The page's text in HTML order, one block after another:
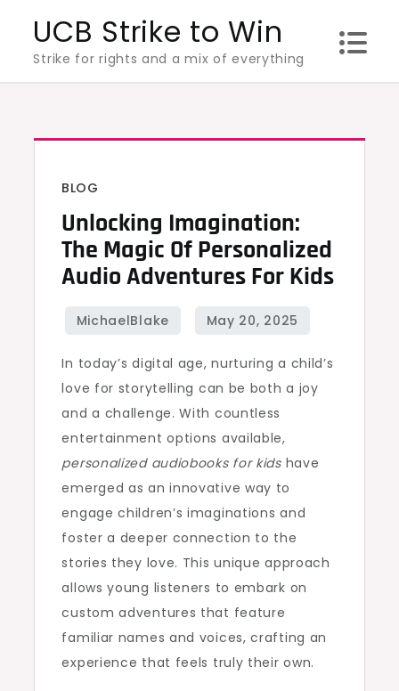
content
UCB Strike to Win
Strike for rights and a mix of everything
BLOG
Unlocking Imagination:
The Magic Of Personalized
Audio Adventures For Kids
In today’s digital age, nurturing a child’s
love for storytelling can be both a joy
and a challenge. With countless
entertainment options available,
personalized audiobooks for kidshave
emerged as an innovative way to
engage children’s imaginations and
foster a deeper connection to the
stories they love. This unique approach
allows young listeners to embark on
custom adventures that feature
familiar names and voices, crafting an
experience that feels truly their own.